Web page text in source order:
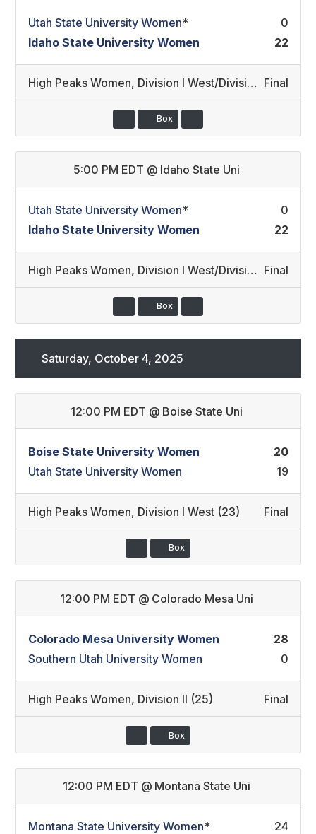
Utah State University Women*
0
Idaho State University Women
22
High Peaks Women, Division I West/Division III Development Final
Box
5:00 PM EDT @ Idaho State Uni
Utah State University Women*
0
Idaho State University Women
22
High Peaks Women, Division I West/Division III Development Final
Box
Saturday, October 4, 2025
12:00 PM EDT @ Boise State Uni
Boise State University Women
20
Utah State University Women
19
High Peaks Women, Division I West (23) Final
Box
12:00 PM EDT @ Colorado Mesa Uni
Colorado Mesa University Women
28
Southern Utah University Women
0
High Peaks Women, Division II (25) Final
Box
12:00 PM EDT @ Montana State Uni
Montana State University Women*
24